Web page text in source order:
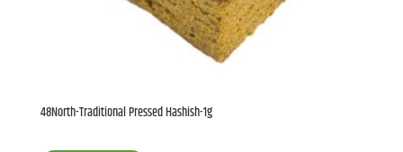
48North-Traditional Pressed Hashish-1g